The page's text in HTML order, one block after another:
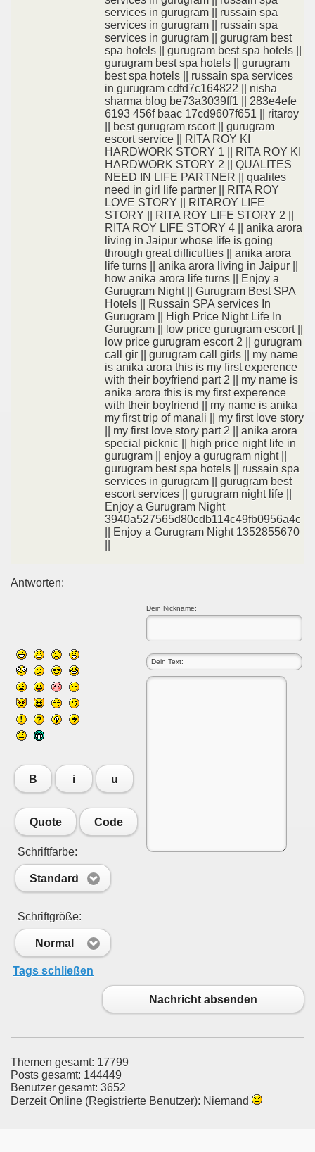
services in gurugram || russain spa
services in gurugram || russain spa
services in gurugram || gurugram best
spa hotels || gurugram best spa hotels ||
gurugram best spa hotels || gurugram
best spa hotels || russain spa services
in gurugram cdfd7c164822 || nisha
sharma blog be73a3039ff1 || 283e4efe
6193 456f baac 17cd9607f651 || ritaroy
|| best gurugram rscort || gurugram
escort service || RITA ROY KI
HARDWORK STORY 1 || RITA ROY KI
HARDWORK STORY 2 || QUALITES
NEED IN LIFE PARTNER || qualites
need in girl life partner || RITA ROY
LOVE STORY || RITAROY LIFE
STORY || RITA ROY LIFE STORY 2 ||
RITA ROY LIFE STORY 4 || anika arora
living in Jaipur whose life is going
through great difficulties || anika arora
life turns || anika arora living in Jaipur ||
how anika arora life turns || Enjoy a
Gurugram Night || Gurugram Best SPA
Hotels || Russain SPA services In
Gurugram || High Price Night Life In
Gurugram || low price gurugram escort ||
low price gurugram escort 2 || gurugram
call gir || gurugram call girls || my name
is anika arora this is my first experence
with their boyfriend part 2 || my name is
anika arora this is my first experence
with their boyfriend || my name is anika
my first trip of manali || my first love story
|| my first love story part 2 || anika arora
special picknic || high price night life in
gurugram || enjoy a gurugram night ||
gurugram best spa hotels || russain spa
services in gurugram || gurugram best
escort services || gurugram night life ||
Enjoy a Gurugram Night
3940a527565d80cdb114c49fb0956a4c
|| Enjoy a Gurugram Night 1352855670
Antworten:
Dein Nickname:
B i u
Quote Code
Schriftfarbe:
Standard
Schriftgröße:
Normal
Tags schließen
Nachricht absenden
Themen gesamt: 17799
Posts gesamt: 144449
Benutzer gesamt: 3652
Derzeit Online (Registrierte Benutzer): Niemand